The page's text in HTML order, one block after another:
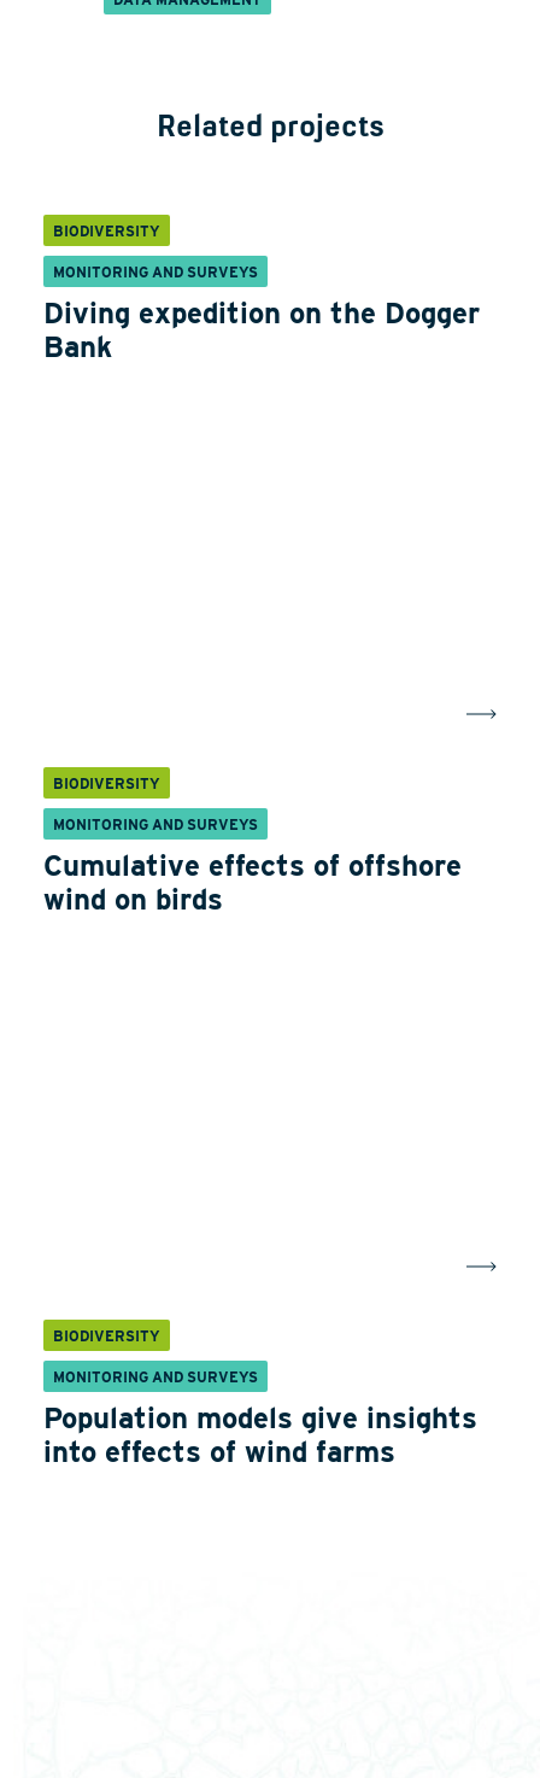
Related projects
BIODIVERSITY
MONITORING AND SURVEYS
Diving expedition on the Dogger
Bank
BIODIVERSITY
MONITORING AND SURVEYS
Cumulative effects of offshore
wind on birds
BIODIVERSITY
MONITORING AND SURVEYS
Population models give insights
into effects of wind farms